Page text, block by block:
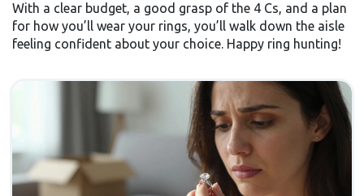
With a clear budget, a good grasp of the 4 Cs, and a plan
for how you’ll wear your rings, you’ll walk down the aisle
feeling confident about your choice. Happy ring hunting!